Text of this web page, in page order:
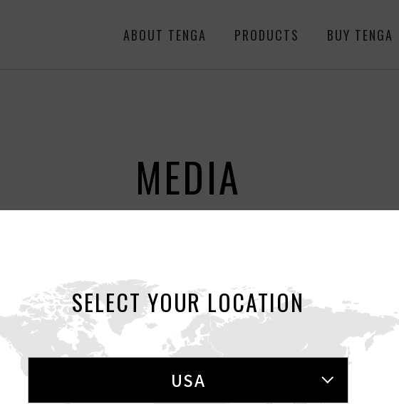
ABOUT TENGA PRODUCTS BUY TENGA
MEDIA
USA Today
SELECT YOUR LOCATION
USA